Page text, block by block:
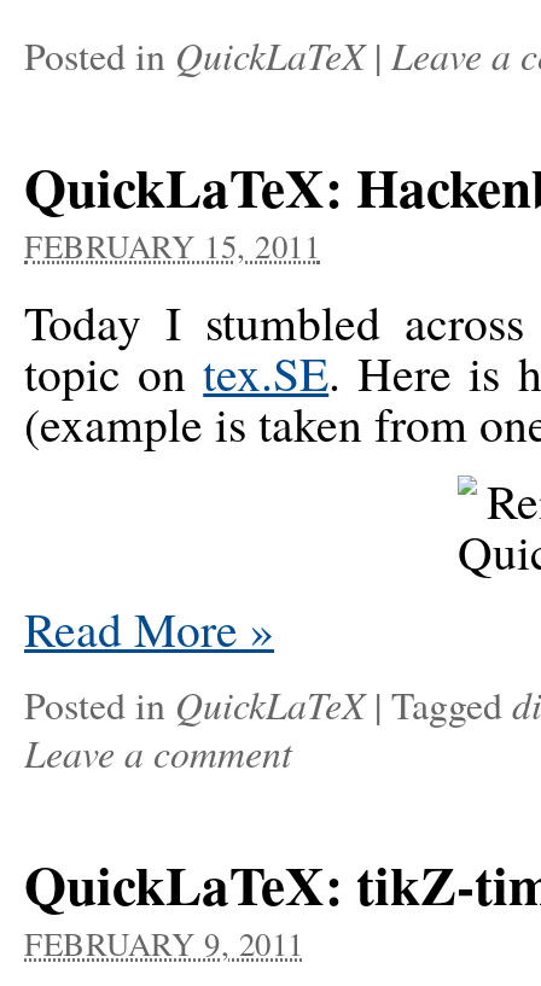
Posted in QuickLaTeX | Leave a
QuickLaTeX:
FEBRUARY 15, 2011
Today I stumbled
topic ontex.SE. Here is
(example is taken from
Read More »
Posted in QuickLaTeX | Tagged
Leave a comment
QuickLaTeX: tikZ-
FEBRUARY 9, 2011